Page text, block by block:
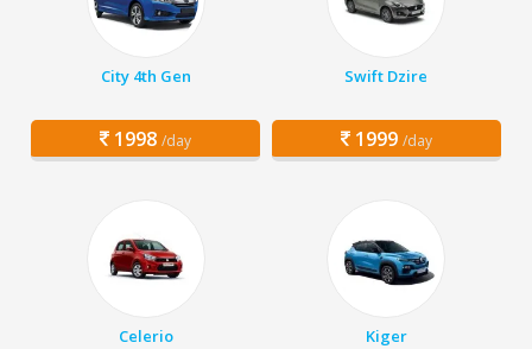
City 4th Gen
1998 /day
Swift Dzire
1999 /day
Celerio Kiger